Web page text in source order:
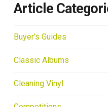
Article
Buyer's Guides
Classic Albums
Cleaning Vinyl